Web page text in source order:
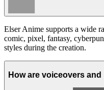
Elser Anime supports a wide
comic, pixel, fantasy,
styles during the creation.
How are voiceovers